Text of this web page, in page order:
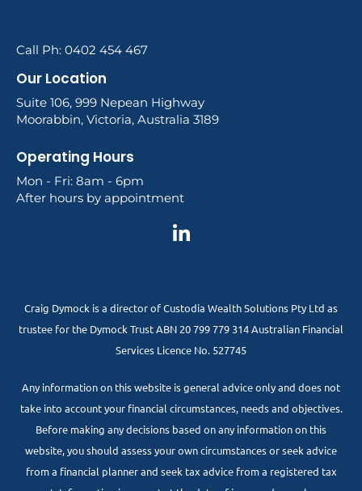
Call Ph: 0402 454 467
Our Location
Suite 106, 999 Nepean Highway
Moorabbin, Victoria, Australia 3189
Operating Hours
Mon - Fri: 8am - 6pm
After hours by appointment
Craig Dymock is a director of Custodia Wealth Solutions Pty Ltd as
trustee for the Dymock Trust ABN 20 799 779 314 Australian Financial
Services Licence No. 527745
Any information on this website is general advice only and does not
take into account your financial circumstances, needs and objectives.
Before making any decisions based on any information on this
website, you should assess your own circumstances or seek advice
from a financial planner and seek tax advice from a registered tax